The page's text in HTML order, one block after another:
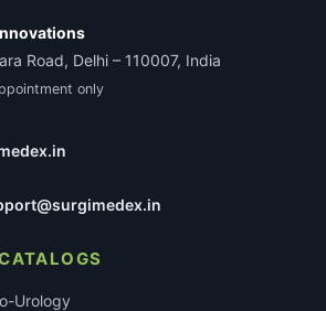
Road, Delhi – 110007, India
only
Urology